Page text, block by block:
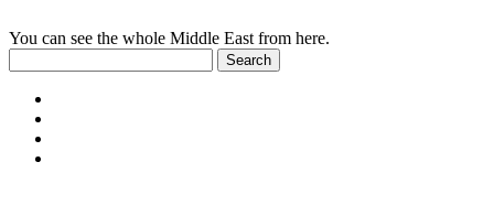
You can see the whole Middle East from here.